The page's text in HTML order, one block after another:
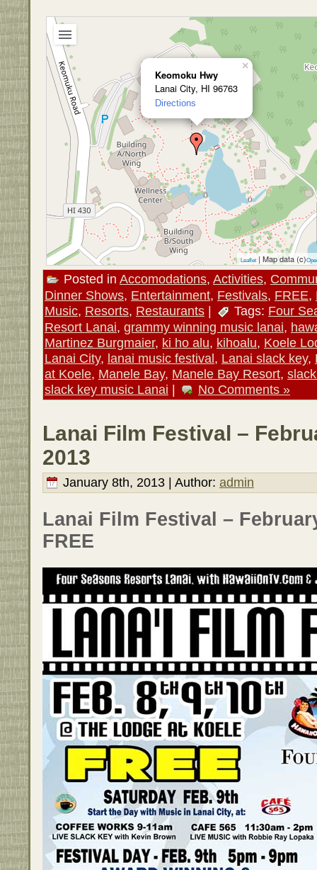
Keomoku Hwy
Lanai City, HI 96763
Directions
×
Leaflet| Map data (c)
Posted in Accomodations, Activities,
Dinner Shows, Entertainment, Festivals, FREE,
Music, Resorts, Restaurants | Tags: Four
Resort Lanai, grammy winning music lanai,
Martinez Burgmaier, ki ho alu, kihoalu, Koele
Lanai City, lanai music festival, Lanai slack key,
at Koele, Manele Bay, Manele Bay Resort,
slack key music Lanai | No Comments »
Lanai Film Festival –
2013
January 8th, 2013 | Author: admin
Lanai Film Festival –
FREE